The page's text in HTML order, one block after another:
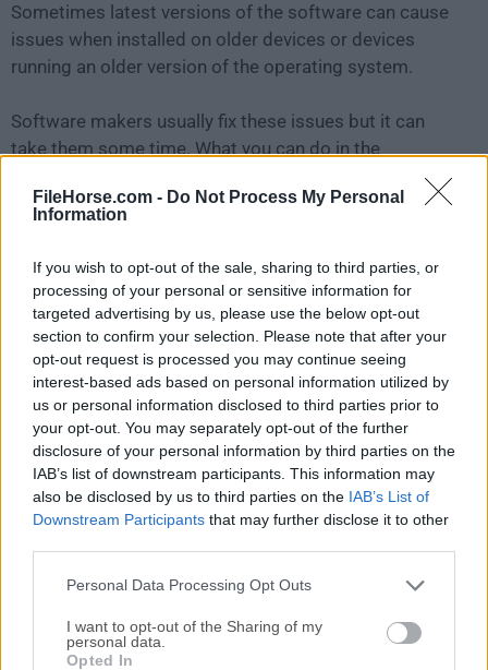
FileHorse.com - Do Not Process My Personal
Information
If you wish to opt-out of the sale, sharing to third parties, or
processing of your personal or sensitive information for
targeted advertising by us, please use the below opt-out
section to confirm your selection. Please note that after your
opt-out request is processed you may continue seeing
interest-based ads based on personal information utilized by
us or personal information disclosed to third parties prior to
your opt-out. You may separately opt-out of the further
disclosure of your personal information by third parties on the
IAB’s list of downstream participants. This information may
also be disclosed by us to third parties on the IAB’s List of
Downstream Participants that may further disclose it to other
Personal Data Processing Opt Outs
I want to opt-out of the Sharing of my
personal data.
Opted In
Sometimes latest versions of the software can cause
issues when installed on older devices or devices
running an older version of the operating system.
Software makers usually fix these issues but it can
take them some time. What you can do in the
meantime is to download and install an older version
Sublime Text 2.0 (32-bit).
For those interested in downloading the most recent
release ofSublime Textor reading our review, simply
click here .
All old versions distributed on our website are
completely virus-free and available for download at no
cost.
We would love to hear from you
If you have any questions or ideas that you want to
share with us - head over to ourContact pageand let
us know. We value your feedback!